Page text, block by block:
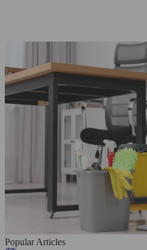
Popular Articles